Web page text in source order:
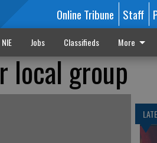
Online Tribune Staff
NIE Jobs Classifieds More
local group